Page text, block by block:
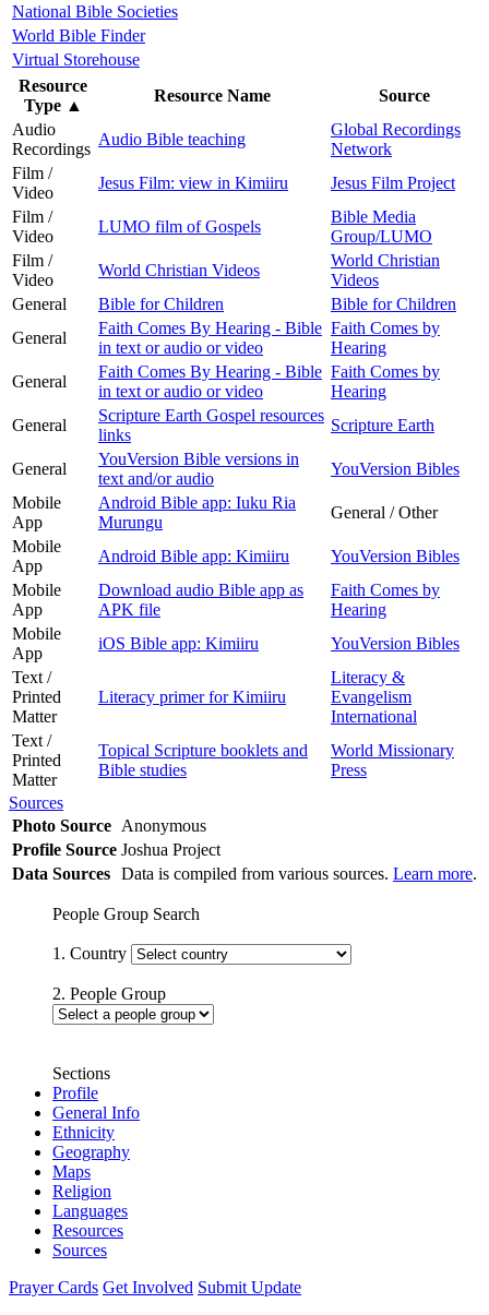
National Bible Societies
World Bible Finder
Virtual Storehouse
Resource
Type ▲
Resource Name
Source
Audio
Recordings
Audio Bible teaching
Global Recordings
Network
Film /
Video
Jesus Film: view in Kimiiru
Jesus Film Project
Film /
Video
LUMO film of Gospels
Bible Media
Group/LUMO
Film /
Video
World Christian Videos
World Christian
Videos
General
Bible for Children
Bible for Children
General
Faith Comes By Hearing - Bible
in text or audio or video
Faith Comes by
Hearing
General
Faith Comes By Hearing - Bible
in text or audio or video
Faith Comes by
Hearing
General
Scripture Earth Gospel resources
links
Scripture Earth
General
YouVersion Bible versions in
text and/or audio
YouVersion Bibles
Mobile
App
Android Bible app: Iuku Ria
Murungu
General / Other
Mobile
App
Android Bible app: Kimiiru
YouVersion Bibles
Mobile
App
Download audio Bible app as
APK file
Faith Comes by
Hearing
Mobile
App
iOS Bible app: Kimiiru
YouVersion Bibles
Text /
Printed
Matter
Literacy primer for Kimiiru
Literacy &
Evangelism
International
Text /
Printed
Matter
Topical Scripture booklets and
Bible studies
World Missionary
Press
Sources
Photo Source Anonymous
Profile Source Joshua Project
Data Sources Data is compiled from various sources. Learn more.
People Group Search
1. Country
2. People Group
Sections
Profile
General Info
Ethnicity
Geography
Maps
Religion
Languages
Resources
Sources
Prayer Cards Get Involved Submit Update